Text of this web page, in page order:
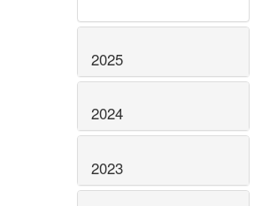
2025
2024
2023